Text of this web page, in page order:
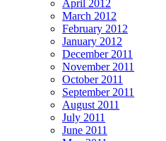
April 2012
March 2012
February 2012
January 2012
December 2011
November 2011
October 2011
September 2011
August 2011
July 2011
June 2011